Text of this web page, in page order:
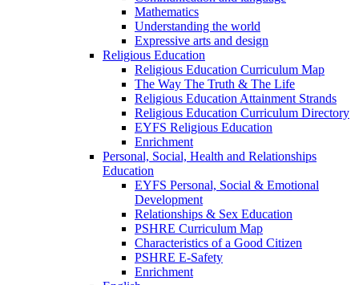
Mathematics
Understanding the world
Expressive arts and design
Religious Education
Religious Education Curriculum Map
The Way The Truth & The Life
Religious Education Attainment Strands
Religious Education Curriculum Directory
EYFS Religious Education
Enrichment
Personal, Social, Health and Relationships
Education
EYFS Personal, Social & Emotional
Development
Relationships & Sex Education
PSHRE Curriculum Map
Characteristics of a Good Citizen
PSHRE E-Safety
Enrichment